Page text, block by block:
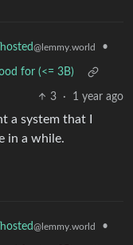
@lemmy.world •
for (<= 3B)
3 · 1 year ago
a system that I
in a while.
@lemmy.world •